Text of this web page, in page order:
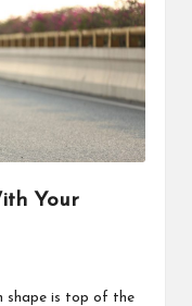
Your
shape is top of the